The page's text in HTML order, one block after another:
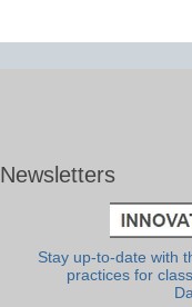
Newsletters
Stay up-to-date with
practices for